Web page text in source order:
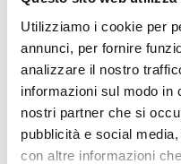
Utilizziamo i cookie per
annunci, per fornire
analizzare il nostro
informazioni sul modo in
nostri partner che si
pubblicità e social
con altre informazioni